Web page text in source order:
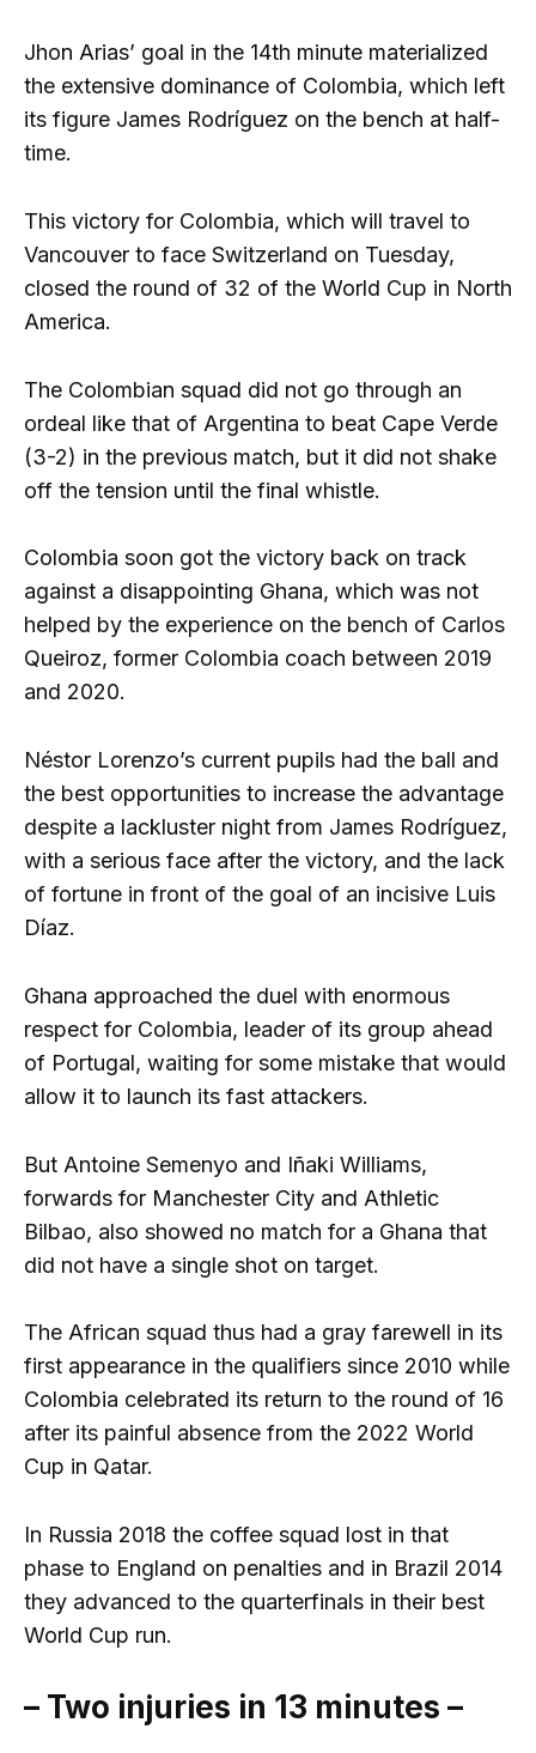
Jhon Arias’ goal in the 14th minute materialized
the extensive dominance of Colombia, which left
its figure James Rodríguez on the bench at half-
time.
This victory for Colombia, which will travel to
Vancouver to face Switzerland on Tuesday,
closed the round of 32 of the World Cup in North
America.
The Colombian squad did not go through an
ordeal like that of Argentina to beat Cape Verde
(3-2) in the previous match, but it did not shake
off the tension until the final whistle.
Colombia soon got the victory back on track
against a disappointing Ghana, which was not
helped by the experience on the bench of Carlos
Queiroz, former Colombia coach between 2019
and 2020.
Néstor Lorenzo’s current pupils had the ball and
the best opportunities to increase the advantage
despite a lackluster night from James Rodríguez,
with a serious face after the victory, and the lack
of fortune in front of the goal of an incisive Luis
Díaz.
Ghana approached the duel with enormous
respect for Colombia, leader of its group ahead
of Portugal, waiting for some mistake that would
allow it to launch its fast attackers.
But Antoine Semenyo and Iñaki Williams,
forwards for Manchester City and Athletic
Bilbao, also showed no match for a Ghana that
did not have a single shot on target.
The African squad thus had a gray farewell in its
first appearance in the qualifiers since 2010 while
Colombia celebrated its return to the round of 16
after its painful absence from the 2022 World
Cup in Qatar.
In Russia 2018 the coffee squad lost in that
phase to England on penalties and in Brazil 2014
they advanced to the quarterfinals in their best
World Cup run.
– Two injuries in 13 minutes –